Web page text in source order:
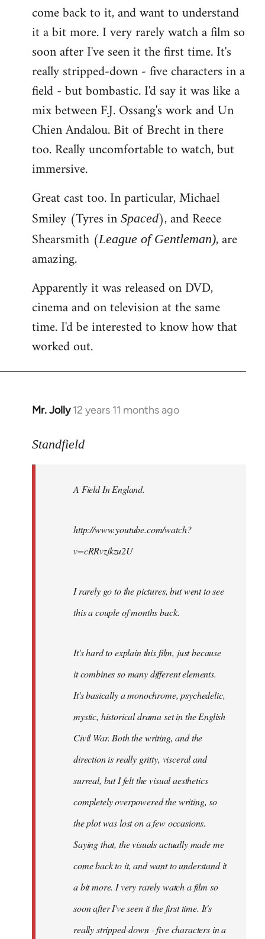
come back to it, and want to understand
it a bit more. I very rarely watch a film so
soon after I've seen it the first time. It's
really stripped-down - five characters in a
field - but bombastic. I'd say it was like a
mix between F.J. Ossang's work and Un
Chien Andalou. Bit of Brecht in there
too. Really uncomfortable to watch, but
immersive.
Great cast too. In particular, Michael
Smiley (Tyres in Spaced), and Reece
Shearsmith (League of Gentleman), are
amazing.
Apparently it was released on DVD,
cinema and on television at the same
time. I'd be interested to know how that
worked out.
Mr. Jolly 12 years 11 months ago
In
to
libcom.org
Standfield
A Field In England.
http://www.youtube.com/watch?
v=cRRvzjkzu2U
I rarely go to the pictures, but went to see
this a couple of months back.
It's hard to explain this film, just because
it combines so many different elements.
It's basically a monochrome, psychedelic,
mystic, historical drama set in the English
Civil War. Both the writing, and the
direction is really gritty, visceral and
surreal, but I felt the visual aesthetics
completely overpowered the writing, so
the plot was lost on a few occasions.
Saying that, the visuals actually made me
come back to it, and want to understand it
a bit more. I very rarely watch a film so
soon after I've seen it the first time. It's
really stripped-down - five characters in a